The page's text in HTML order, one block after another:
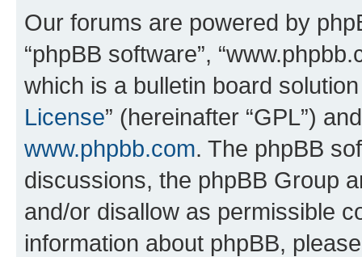
Our forums are powered by
“phpBB software”,
which is a bulletin board
License” (hereinafter “GPL”)
www.phpbb.com. The phpBB
discussions, the phpBB Group
and/or disallow as permissible
information about phpBB,